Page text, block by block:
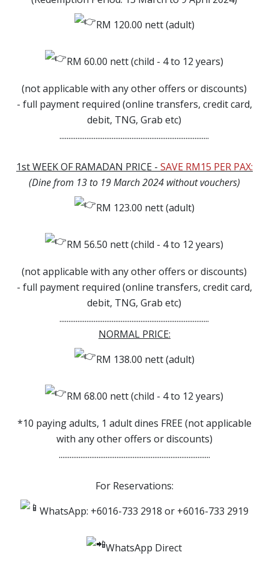
RM 120.00 nett (adult)
RM 60.00 nett (child - 4 to 12 years)
(not applicable with any other offers or discounts)
- full payment required (online transfers, credit card,
debit, TNG, Grab etc)
...................................................................................
1st WEEK OF RAMADAN PRICE - SAVE RM15 PER PAX:
(Dine from 13 to 19 March 2024 without vouchers)
RM 123.00 nett (adult)
RM 56.50 nett (child - 4 to 12 years)
(not applicable with any other offers or discounts)
- full payment required (online transfers, credit card,
debit, TNG, Grab etc)
...................................................................................
NORMAL PRICE:
RM 138.00 nett (adult)
RM 68.00 nett (child - 4 to 12 years)
*10 paying adults, 1 adult dines FREE (not applicable
with any other offers or discounts)
....................................................................................
For Reservations:
WhatsApp: +6016-733 2918 or +6016-733 2919
WhatsApp Direct